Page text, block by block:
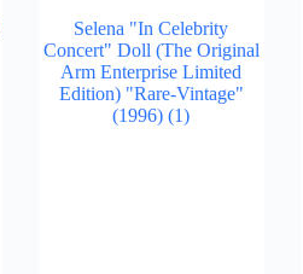
Selena "In Celebrity
Concert" Doll (The Original
Arm Enterprise Limited
Edition) "Rare-Vintage"
(1996)(1)